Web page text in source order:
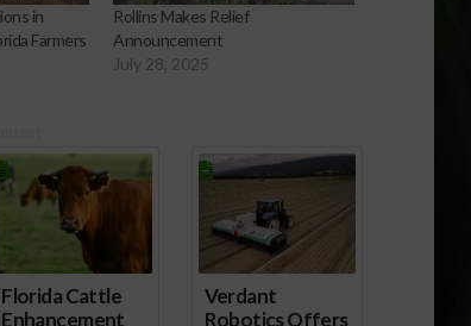
in
Farmers
Rollins Makes Relief
Announcement
July 28, 2025
Florida Cattle
Enhancement
Verdant
Robotics Offers